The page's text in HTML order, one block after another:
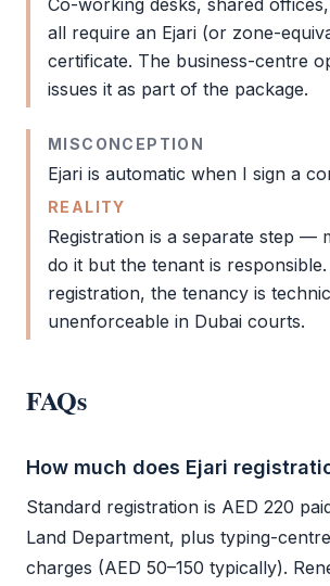
Co-working desks, shared
all require an Ejari (or zone-
certificate. The business-centre
issues it as part of the package.
MISCONCEPTION
Ejari is automatic when I sign a
REALITY
Registration is a separate step —
do it but the tenant is
registration, the tenancy is
unenforceable in Dubai courts.
FAQs
How much does Ejari
Standard registration is AED 220
Land Department, plus typing-
charges (AED 50–150 typically).